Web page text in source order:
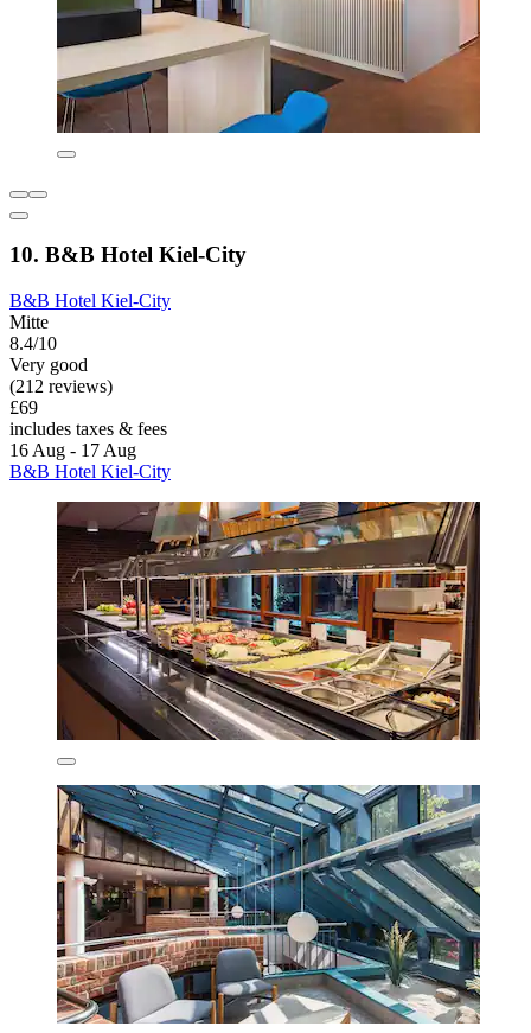
10. B&B Hotel Kiel-City
B&B Hotel Kiel-City
Mitte
8.4/10
Very good
(212 reviews)
£69
includes taxes & fees
16 Aug - 17 Aug
B&B Hotel Kiel-City